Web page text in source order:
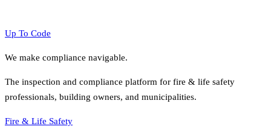
Up To Code
We make compliance navigable.
The inspection and compliance platform for fire & life safety
professionals, building owners, and municipalities.
Fire & Life Safety